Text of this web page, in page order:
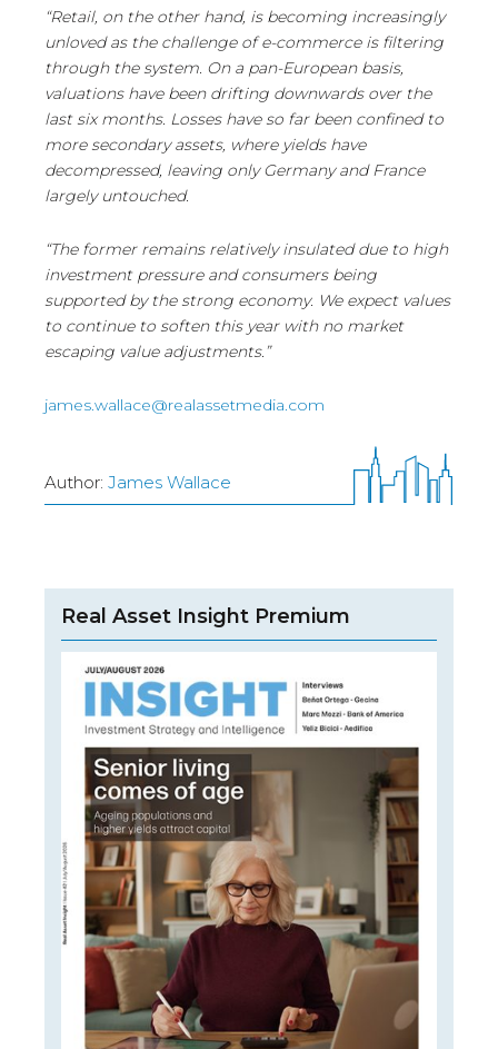
“Retail, on the other hand, is becoming increasingly
unloved as the challenge of e-commerce is filtering
through the system. On a pan-European basis,
valuations have been drifting downwards over the
last six months. Losses have so far been confined to
more secondary assets, where yields have
decompressed, leaving only Germany and France
largely untouched.
“The former remains relatively insulated due to high
investment pressure and consumers being
supported by the strong economy. We expect values
to continue to soften this year with no market
escaping value adjustments.”
james.wallace@realassetmedia.com
Author: James Wallace
Real Asset Insight Premium